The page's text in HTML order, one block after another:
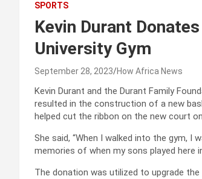
SPORTS
Kevin Durant
University Gym
September 28, 2023 How Africa News
Kevin Durant and the Durant Family
resulted in the construction of a new
helped cut the ribbon on the new court
She said, “When I walked into the gym, I
memories of when my sons played here
The donation was utilized to upgrade